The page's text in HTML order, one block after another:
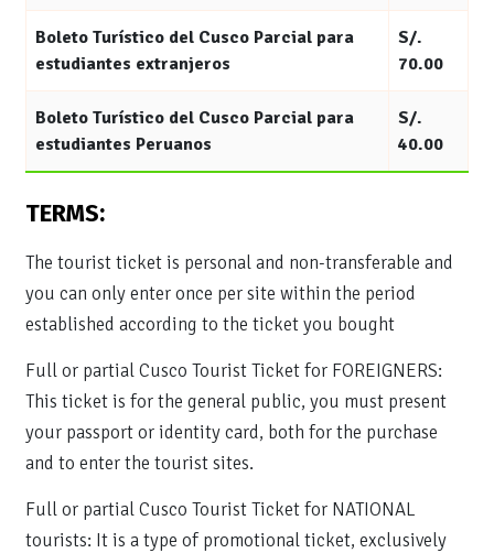
Boleto Turístico del Cusco Parcial para
estudiantes extranjeros
S/.
70.00
Boleto Turístico del Cusco Parcial para
estudiantes Peruanos
S/.
40.00
TERMS:
The tourist ticket is personal and non-transferable and
you can only enter once per site within the period
established according to the ticket you bought
Full or partial Cusco Tourist Ticket for FOREIGNERS:
This ticket is for the general public, you must present
your passport or identity card, both for the purchase
and to enter the tourist sites.
Full or partial Cusco Tourist Ticket for NATIONAL
tourists: It is a type of promotional ticket, exclusively